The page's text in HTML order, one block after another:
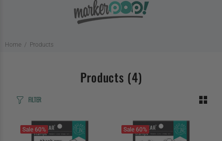
Home Products
Products (4)
FILTER
Sale 60% Sale 60%